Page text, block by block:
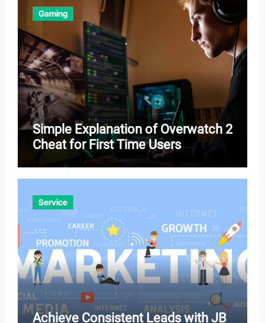
Gaming
Simple Explanation of Overwatch 2
Cheat for First Time Users
Service
Achieve Consistent Leads with JB